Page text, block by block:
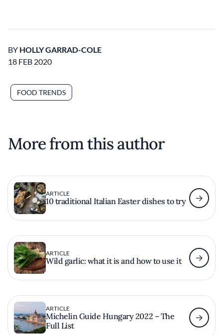
BY HOLLY GARRAD-COLE
18 FEB 2020
FOOD TRENDS
More from this author
ARTICLE
10 traditional Italian Easter dishes to try
ARTICLE
Wild garlic: what it is and how to use it
ARTICLE
Michelin Guide Hungary 2022 – The
Full List